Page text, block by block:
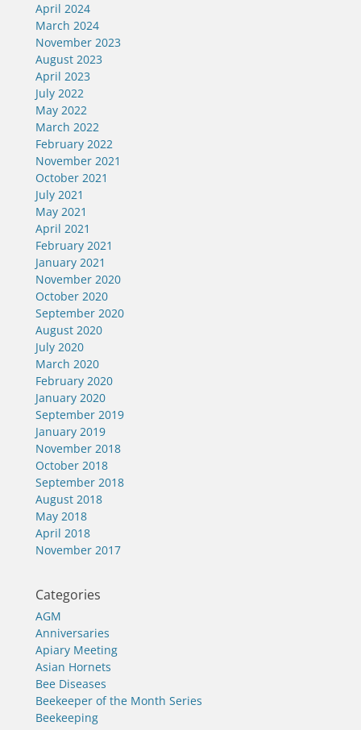
April 2024
March 2024
November 2023
August 2023
April 2023
July 2022
May 2022
March 2022
February 2022
November 2021
October 2021
July 2021
May 2021
April 2021
February 2021
January 2021
November 2020
October 2020
September 2020
August 2020
July 2020
March 2020
February 2020
January 2020
September 2019
January 2019
November 2018
October 2018
September 2018
August 2018
May 2018
April 2018
November 2017
Categories
AGM
Anniversaries
Apiary Meeting
Asian Hornets
Bee Diseases
Beekeeper of the Month Series
Beekeeping